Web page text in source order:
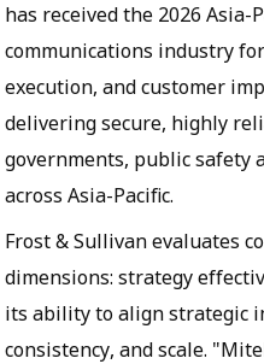
has received the 2026
communications industry
execution, and customer
delivering secure, highly
governments, public safety
across Asia-Pacific.
Frost & Sullivan evaluates
dimensions: strategy
its ability to align strategic
consistency, and scale.